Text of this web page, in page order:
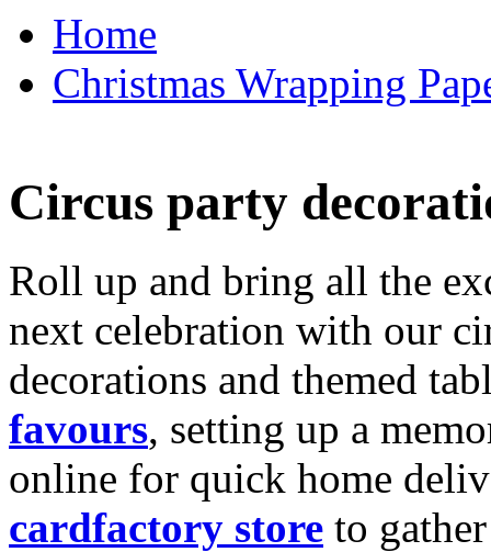
Home
Christmas Wrapping
Circus party
Roll up and bring all the
next celebration with our
decorations and themed
favours, setting up a
online for quick home
cardfactory store to